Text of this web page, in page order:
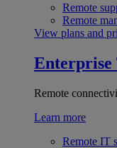
Remote
Remote
View plans and
Enterprise
Remote
Learn more
Remote IT